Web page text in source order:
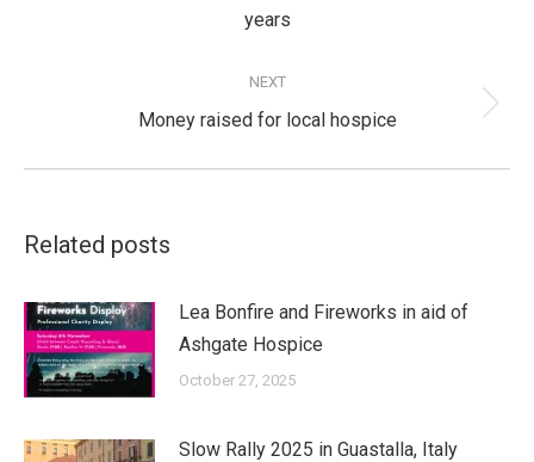
post:
years
NEXT
Next
Money raised for local hospice
Related posts
Lea Bonfire and Fireworks in aid of
Ashgate Hospice
October 27, 2025
Slow Rally 2025 in Guastalla, Italy